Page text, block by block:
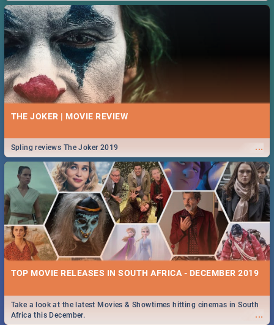
THE JOKER | MOVIE REVIEW
...
Spling reviews The Joker 2019
TOP MOVIE RELEASES IN SOUTH AFRICA - DECEMBER 2019
...
Take a look at the latest Movies & Showtimes hitting cinemas in South
Africa this December.